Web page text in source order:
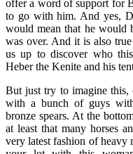
offer a word of support for
to go with him. And yes,
would mean that he would
was over. And it is also
us up to discover who
Heber the Kenite and his
But just try to imagine this,
with a bunch of guys
bronze spears. At the
at least that many horses
very latest fashion of heavy